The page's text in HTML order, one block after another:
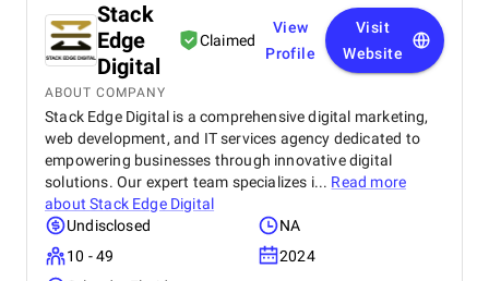
Stack
Edge
Digital
Claimed
View
Profile
Visit
Website
ABOUT COMPANY
Stack Edge Digital is a comprehensive digital marketing,
web development, and IT services agency dedicated to
empowering businesses through innovative digital
solutions. Our expert team specializes i... Read more
aboutStack Edge Digital
Undisclosed
NA
10 - 49
2024